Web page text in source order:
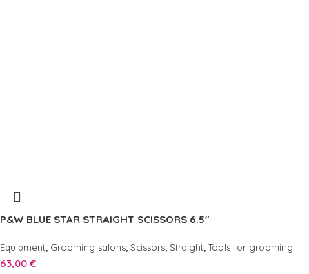
P&W BLUE STAR STRAIGHT SCISSORS 6.5″
Equipment Grooming salons Scissors Straight Tools for grooming
63,00 €